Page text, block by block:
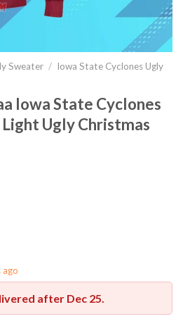
Sweater / Iowa State Cyclones Ugly
Iowa State Cyclones
Ugly Christmas
ago
after Dec 25.